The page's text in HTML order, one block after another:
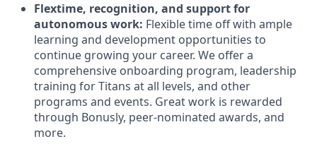
Flextime, recognition, and support for
autonomous work: Flexible time off with ample
learning and development opportunities to
continue growing your career. We offer a
comprehensive onboarding program, leadership
training for Titans at all levels, and other
programs and events. Great work is rewarded
through Bonusly, peer-nominated awards, and
more.